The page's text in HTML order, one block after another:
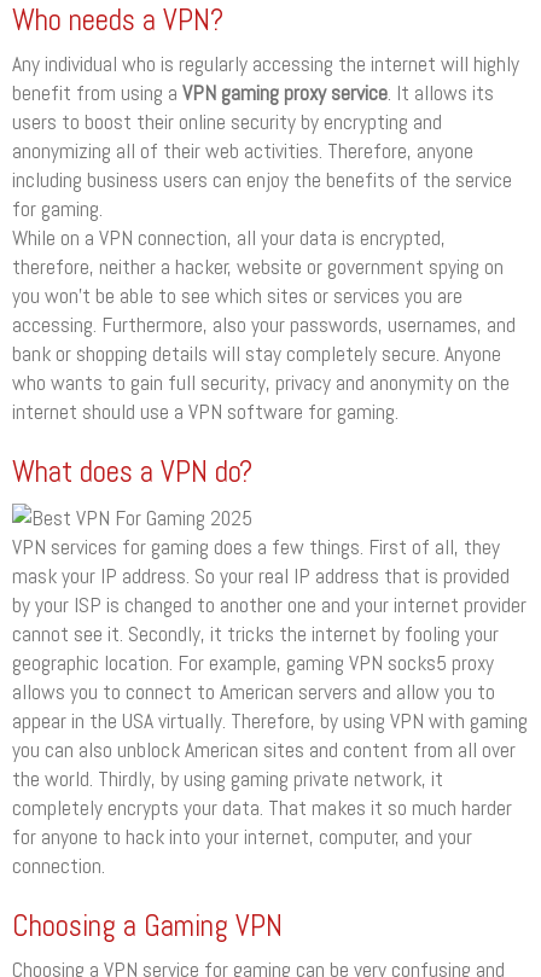
Who needs a VPN?
Any individual who is regularly accessing the internet will highly
benefit from using a VPN gaming proxy service. It allows its
users to boost their online security by encrypting and
anonymizing all of their web activities. Therefore, anyone
including business users can enjoy the benefits of the service
for gaming.
While on a VPN connection, all your data is encrypted,
therefore, neither a hacker, website or government spying on
you won’t be able to see which sites or services you are
accessing. Furthermore, also your passwords, usernames, and
bank or shopping details will stay completely secure. Anyone
who wants to gain full security, privacy and anonymity on the
internet should use a VPN software for gaming.
What does a VPN do?
VPN services for gaming does a few things. First of all, they
mask your IP address. So your real IP address that is provided
by your ISP is changed to another one and your internet provider
cannot see it. Secondly, it tricks the internet by fooling your
geographic location. For example, gaming VPN socks5 proxy
allows you to connect to American servers and allow you to
appear in the USA virtually. Therefore, by using VPN with gaming
you can also unblock American sites and content from all over
the world. Thirdly, by using gaming private network, it
completely encrypts your data. That makes it so much harder
for anyone to hack into your internet, computer, and your
connection.
Choosing a Gaming VPN
Choosing a VPN service for gaming can be very confusing and